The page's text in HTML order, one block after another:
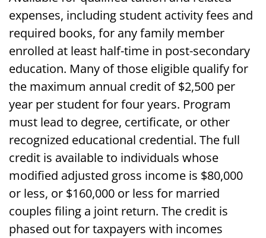
expenses, including student activity fees and
required books, for any family member
enrolled at least half-time in post-secondary
education. Many of those eligible qualify for
the maximum annual credit of $2,500 per
year per student for four years. Program
must lead to degree, certificate, or other
recognized educational credential. The full
credit is available to individuals whose
modified adjusted gross income is $80,000
or less, or $160,000 or less for married
couples filing a joint return. The credit is
phased out for taxpayers with incomes